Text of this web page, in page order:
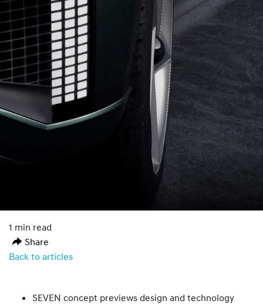
1 min read
Share
Back to articles
SEVEN concept previews design and technology